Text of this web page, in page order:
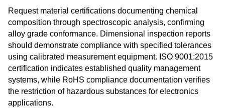
Request material certifications documenting chemical
composition through spectroscopic analysis, confirming
alloy grade conformance. Dimensional inspection reports
should demonstrate compliance with specified tolerances
using calibrated measurement equipment. ISO 9001:2015
certification indicates established quality management
systems, while RoHS compliance documentation verifies
the restriction of hazardous substances for electronics
applications.